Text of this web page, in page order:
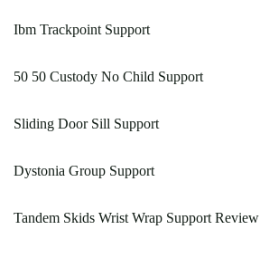
Ibm Trackpoint Support
50 50 Custody No Child Support
Sliding Door Sill Support
Dystonia Group Support
Tandem Skids Wrist Wrap Support Review